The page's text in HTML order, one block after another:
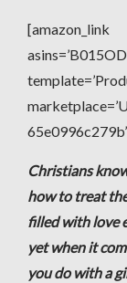
[amazon_link
Christians
how to treat
filled with love
yet when it
you do with a